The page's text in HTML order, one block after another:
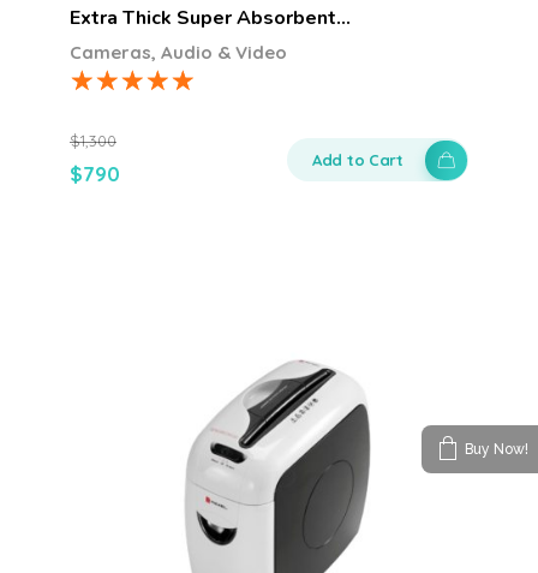
Extra Thick Super Absorbent…
$790
$1,300
Cameras, Audio & Video
Add to Cart
Buy Now!